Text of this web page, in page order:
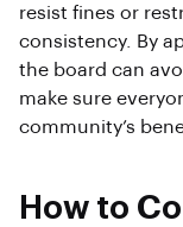
resist fines or
consistency. By
the board can
make sure
community’s
How to